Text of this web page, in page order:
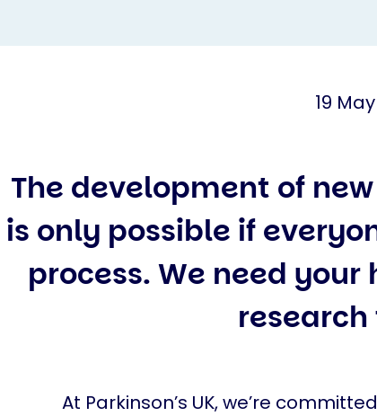
19
The development of
is only possible if
process. We need
At Parkinson’s UK, we’re